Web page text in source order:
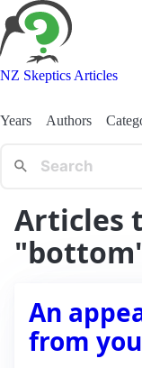
NZ Skeptics Articles
Years Authors
Articles
An
from